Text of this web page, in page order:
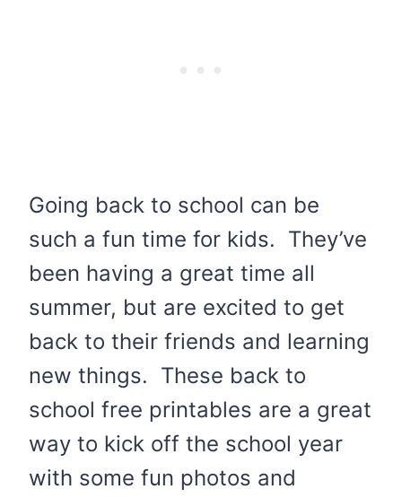
Going back to school can be
such a fun time for kids. They’ve
been having a great time all
summer, but are excited to get
back to their friends and learning
new things. These back to
school free printables are a great
way to kick off the school year
with some fun photos and